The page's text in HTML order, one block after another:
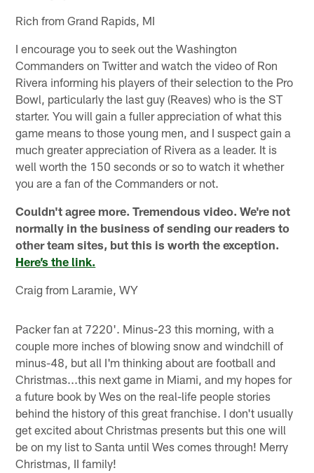
Rich from Grand Rapids, MI
I encourage you to seek out the Washington
Commanders on Twitter and watch the video of Ron
Rivera informing his players of their selection to the Pro
Bowl, particularly the last guy (Reaves) who is the ST
starter. You will gain a fuller appreciation of what this
game means to those young men, and I suspect gain a
much greater appreciation of Rivera as a leader. It is
well worth the 150 seconds or so to watch it whether
you are a fan of the Commanders or not.
Couldn't agree more. Tremendous video. We're not
normally in the business of sending our readers to
other team sites, but this is worth the exception.
Here’s the link.
Craig from Laramie, WY
Packer fan at 7220'. Minus-23 this morning, with a
couple more inches of blowing snow and windchill of
minus-48, but all I'm thinking about are football and
Christmas...this next game in Miami, and my hopes for
a future book by Wes on the real-life people stories
behind the history of this great franchise. I don't usually
get excited about Christmas presents but this one will
be on my list to Santa until Wes comes through! Merry
Christmas, II family!